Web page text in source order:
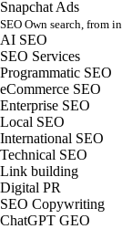
Snapchat Ads
SEO Own search, from
AI SEO
SEO Services
Programmatic SEO
eCommerce SEO
Enterprise SEO
Local SEO
International SEO
Technical SEO
Link building
Digital PR
SEO Copywriting
ChatGPT GEO